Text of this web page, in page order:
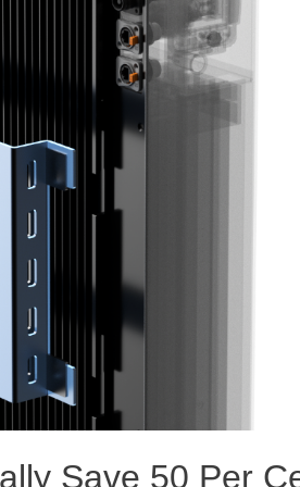
Save 50 Per